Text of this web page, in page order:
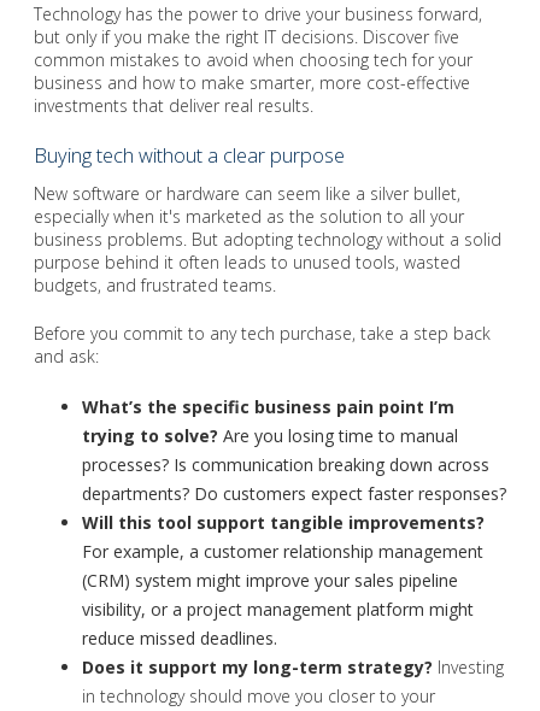
Technology has the power to drive your business forward,
but only if you make the right IT decisions. Discover five
common mistakes to avoid when choosing tech for your
business and how to make smarter, more cost-effective
investments that deliver real results.
Buying tech without a clear purpose
New software or hardware can seem like a silver bullet,
especially when it's marketed as the solution to all your
business problems. But adopting technology without a solid
purpose behind it often leads to unused tools, wasted
budgets, and frustrated teams.
Before you commit to any tech purchase, take a step back
and ask:
What’s the specific business pain point I’m
trying to solve? Are you losing time to manual
processes? Is communication breaking down across
departments? Do customers expect faster responses?
Will this tool support tangible improvements?
For example, a customer relationship management
(CRM) system might improve your sales pipeline
visibility, or a project management platform might
reduce missed deadlines.
Does it support my long-term strategy? Investing
in technology should move you closer to your